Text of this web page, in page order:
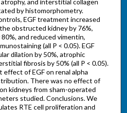
by histomorphometry.
EGF treatment increased
obstructed kidney by 76%,
and reduced vimentin,
(all P < 0.05). EGF
dilation by 50%, atrophic
fibrosis by 50% (all P < 0.05).
of EGF on renal alpha
There was no effect of
kidneys from sham-operated
studied. Conclusions. We
RTE cell proliferation and